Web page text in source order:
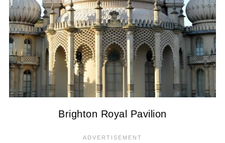
Brighton Royal Pavilion